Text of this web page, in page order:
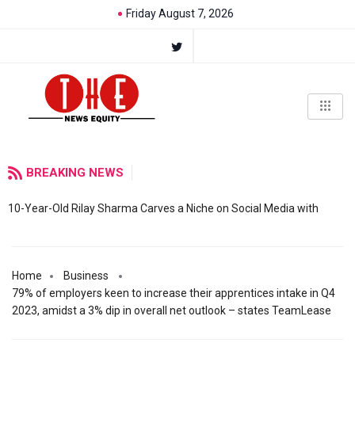
Friday August 7, 2026
BREAKING NEWS
10-Year-Old Rilay Sharma Carves a Niche on Social Media with
Home
Business
79% of employers keen to increase their apprentices intake in Q4
2023, amidst a 3% dip in overall net outlook – states TeamLease